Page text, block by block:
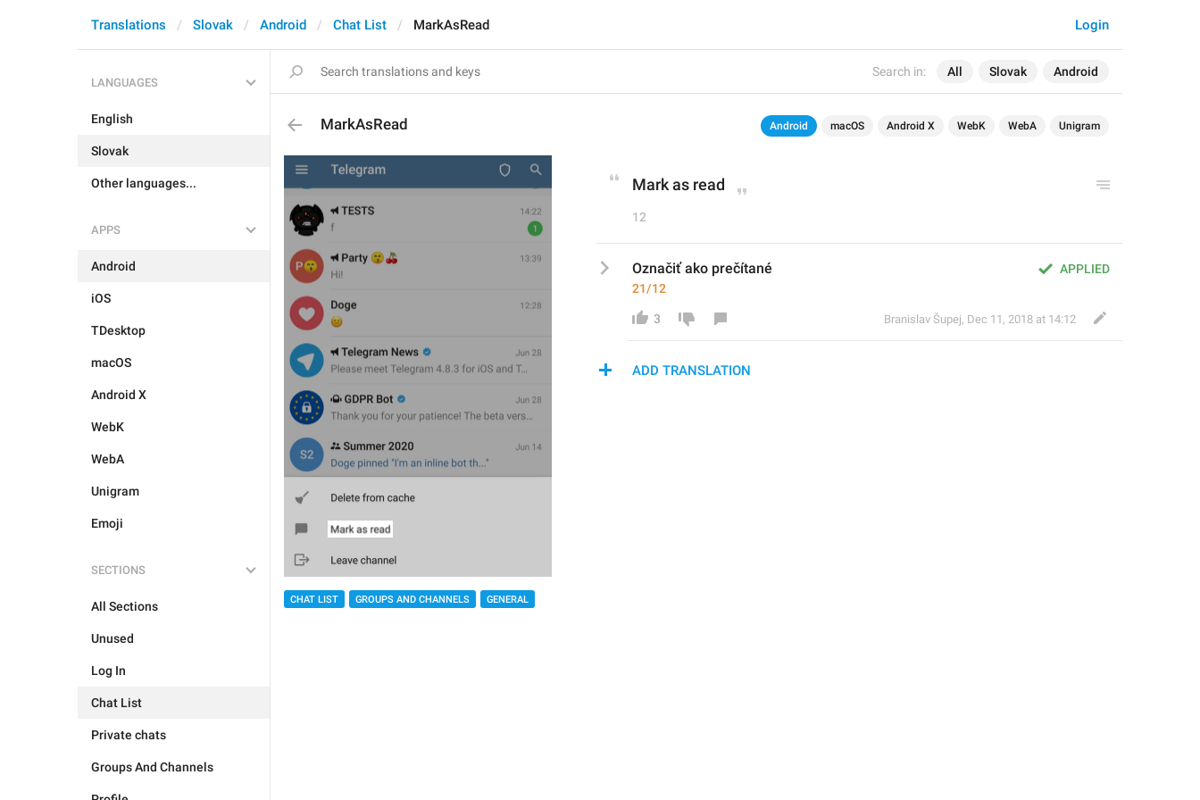
Search in: All Slovak Android
Login
Translations Slovak Android Chat List MarkAsRead
LANGUAGES
English
Slovak
Other languages...
APPS
Android
iOS
TDesktop
macOS
Android X
WebK
WebA
Unigram
Emoji
SECTIONS
All Sections
Unused
Log In
Chat List
Private chats
Groups And Channels
MarkAsRead Android macOS Android X WebK WebA Unigram
CHAT LIST GROUPS AND CHANNELS GENERAL
Mark as read
12
APPLIED
Označiť ako prečítané
21/12
3 Branislav Šupej, Dec 11, 2018 at 14:12
ADD TRANSLATION